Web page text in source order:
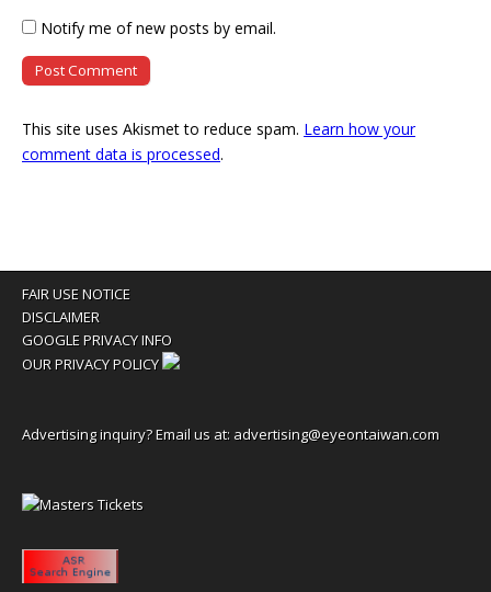
Notify me of new posts by email.
This site uses Akismet to reduce spam. Learn how your
comment data is processed.
FAIR USE NOTICE
DISCLAIMER
GOOGLE PRIVACY INFO
OUR PRIVACY POLICY
Advertising inquiry? Email us at: advertising@eyeontaiwan.com